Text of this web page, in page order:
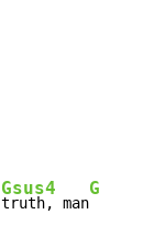
Gsus4
truth, man
G